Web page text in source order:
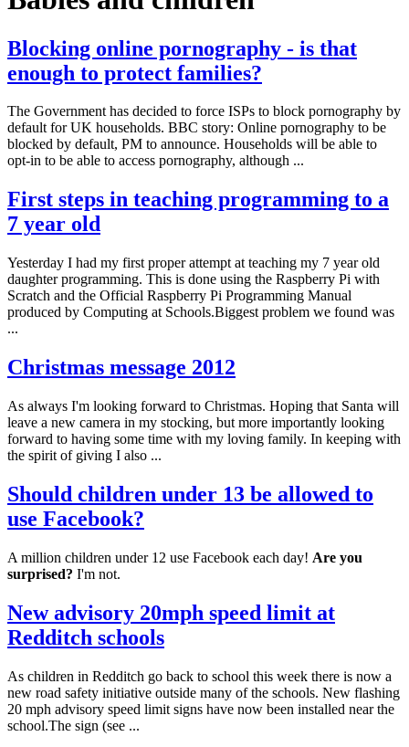
Blocking online pornography - is that
enough to protect families?
The Government has decided to force ISPs to block pornography by
default for UK households. BBC story: Online pornography to be
blocked by default, PM to announce. Households will be able to
opt-in to be able to access pornography, although ...
First steps in teaching programming to a
7 year old
Yesterday I had my first proper attempt at teaching my 7 year old
daughter programming. This is done using the Raspberry Pi with
Scratch and the Official Raspberry Pi Programming Manual
produced by Computing at Schools.Biggest problem we found was
...
Christmas message 2012
As always I'm looking forward to Christmas. Hoping that Santa will
leave a new camera in my stocking, but more importantly looking
forward to having some time with my loving family. In keeping with
the spirit of giving I also ...
Should children under 13 be allowed to
use Facebook?
A million children under 12 use Facebook each day! Are you
surprised? I'm not.
New advisory 20mph speed limit at
Redditch schools
As children in Redditch go back to school this week there is now a
new road safety initiative outside many of the schools. New flashing
20 mph advisory speed limit signs have now been installed near the
school.The sign (see ...